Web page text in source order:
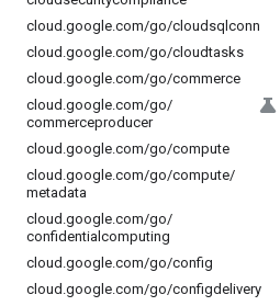
cloud .google.com/go/cloudsqlconn
cloud .google.com/go/cloudtasks
cloud .google.com/go/commerce
cloud .google.com/go/
commerceproducer
cloud .google.com/go/compute
cloud .google.com/go/compute/
metadata
cloud .google.com/go/
confidentialcomputing
cloud .google.com/go/config
cloud .google.com/go/configdelivery